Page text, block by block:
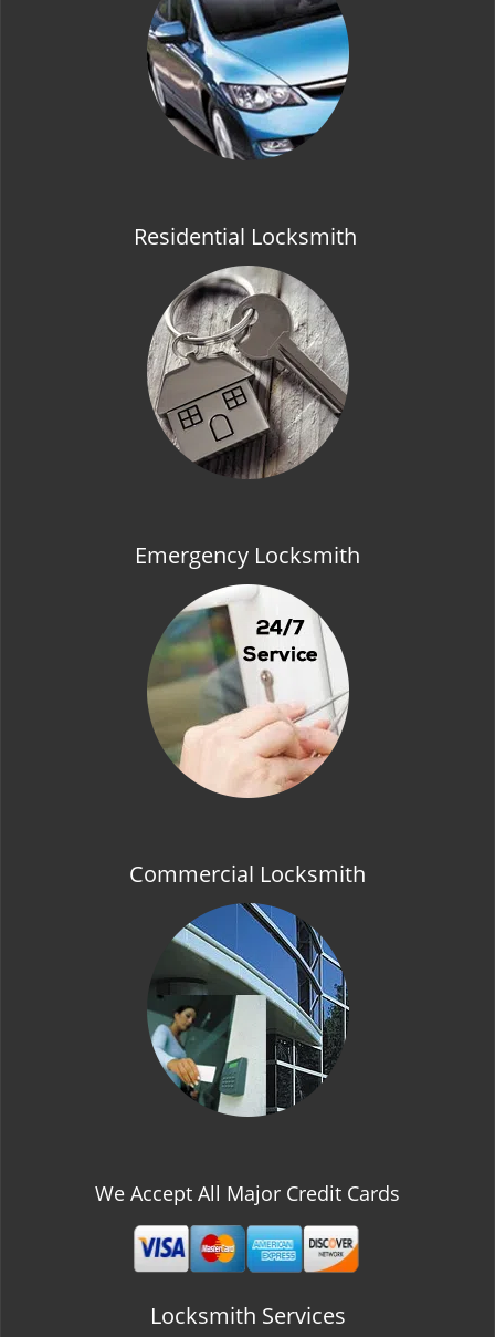
Residential Locksmith
Emergency Locksmith
Commercial Locksmith
We Accept All Major Credit Cards
Locksmith Services